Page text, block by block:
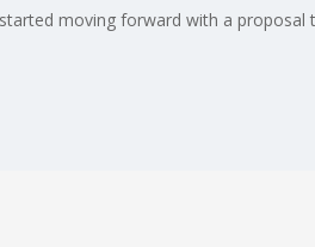
moving forward with a